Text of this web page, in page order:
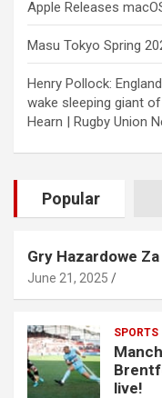
Apple Releases
Masu Tokyo Spring
Henry Pollock:
wake sleeping giant
Hearn | Rugby Union
Popular
Gry Hazardowe
June 21, 2025
SPORTS
live!